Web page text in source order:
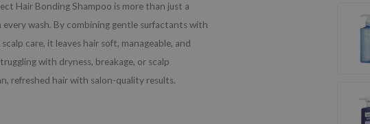
Hair Bonding Shampoo is more than just a
wash. By combining gentle surfactants with
care, it leaves hair soft, manageable, and
with dryness, breakage, or scalp
refreshed hair with salon-quality results.